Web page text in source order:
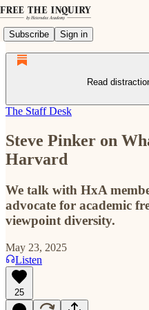
Subscribe Sign in
Read
The Staff Desk
Steve Pinker on
Harvard
We talk with HxA
advocate for academic
viewpoint diversity.
May 23, 2025
Listen
25